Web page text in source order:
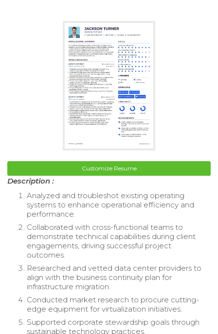
Customize Resume
Description :
Analyzed and troubleshot existing operating
systems to enhance operational efficiency and
performance.
Collaborated with cross-functional teams to
demonstrate technical capabilities during client
engagements, driving successful project
outcomes.
Researched and vetted data center providers to
align with the business continuity plan for
infrastructure migration.
Conducted market research to procure cutting-
edge equipment for virtualization initiatives.
Supported corporate stewardship goals through
sustainable technology practices.